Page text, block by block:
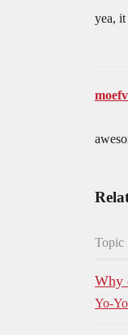
yea, it
moefv
Topic
Why
Yo-